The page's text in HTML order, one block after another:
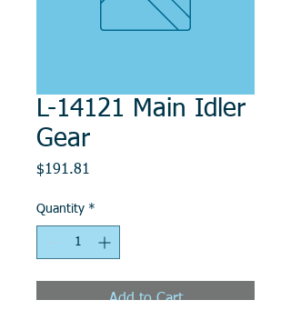
L-14121 Main Idler
Gear
$191.81
Quantity *
Add to Cart